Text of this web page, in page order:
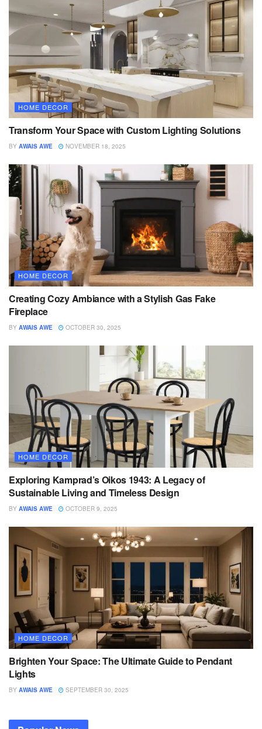
HOME DECOR
Transform Your Space with Custom Lighting Solutions
BY AWAIS AWE NOVEMBER 18, 2025
HOME DECOR
Creating Cozy Ambiance with a Stylish Gas Fake
Fireplace
BY AWAIS AWE OCTOBER 30, 2025
HOME DECOR
Exploring Kamprad’s Oikos 1943: A Legacy of
Sustainable Living and Timeless Design
BY AWAIS AWE OCTOBER 9, 2025
HOME DECOR
Brighten Your Space: The Ultimate Guide to Pendant
Lights
BY AWAIS AWE SEPTEMBER 30, 2025